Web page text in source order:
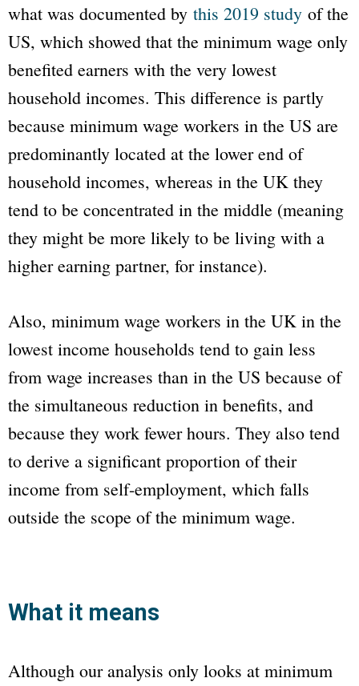
what was documented by this 2019 study of the
US, which showed that the minimum wage only
benefited earners with the very lowest
household incomes. This difference is partly
because minimum wage workers in the US are
predominantly located at the lower end of
household incomes, whereas in the UK they
tend to be concentrated in the middle (meaning
they might be more likely to be living with a
higher earning partner, for instance).
Also, minimum wage workers in the UK in the
lowest income households tend to gain less
from wage increases than in the US because of
the simultaneous reduction in benefits, and
because they work fewer hours. They also tend
to derive a significant proportion of their
income from self-employment, which falls
outside the scope of the minimum wage.
What it means
Although our analysis only looks at minimum